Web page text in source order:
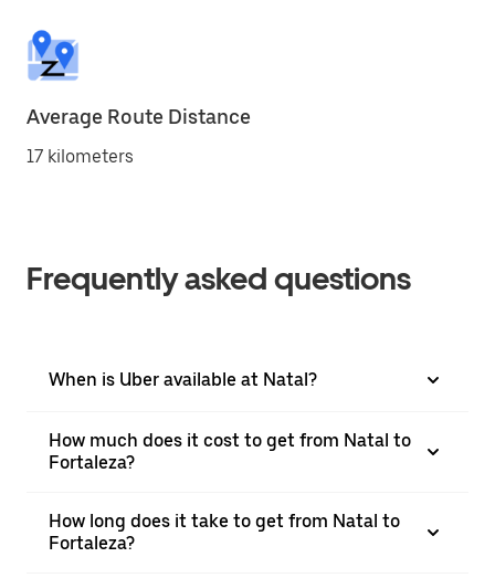
Average Route Distance
17 kilometers
Frequently asked questions
When is Uber available at Natal?
How much does it cost to get from Natal to
Fortaleza?
How long does it take to get from Natal to
Fortaleza?